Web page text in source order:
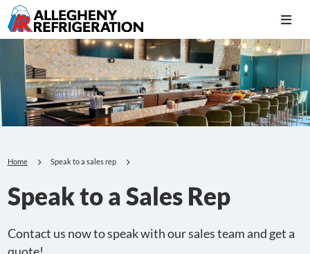
Home Speak to a sales rep
Speak to a Sales Rep
Contact us now to speak with our sales team and get a